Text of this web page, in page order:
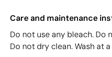
Care and maintenance
Do not use any bleach. Do
Do not dry clean. Wash at